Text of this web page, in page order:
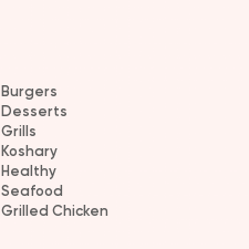
Burgers
Desserts
Grills
Koshary
Healthy
Seafood
Grilled Chicken